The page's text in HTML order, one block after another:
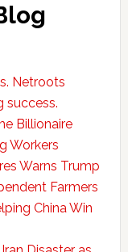
Netroots
success.
Billionaire
Workers
Warns Trump
Farmers
China Win